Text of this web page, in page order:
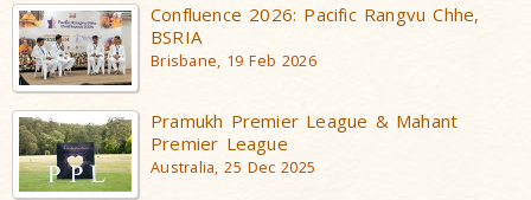
Confluence 2026: Pacific Rangvu Chhe,
BSRIA
Brisbane, 19 Feb 2026
Pramukh Premier League & Mahant
Premier League
Australia, 25 Dec 2025